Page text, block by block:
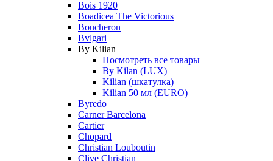
Bois 1920
Boadicea The Victorious
Boucheron
Bvlgari
By Kilian
Посмотреть все товары
By Kilan (LUX)
Kilian (шкатулка)
Kilian 50 мл (EURO)
Byredo
Carner Barcelona
Cartier
Chopard
Christian Louboutin
Clive Christian